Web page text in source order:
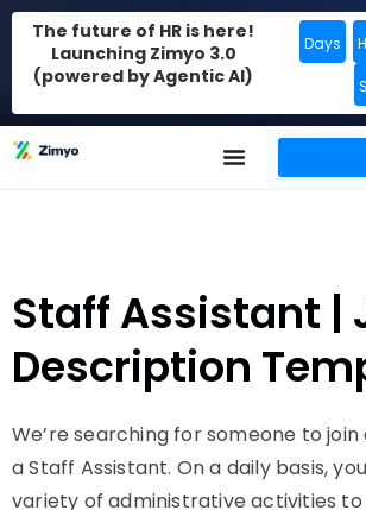
The future of HR is here!
Launching Zimyo 3.0
(powered by Agentic AI)
Days
Staff Assistant |
Description
We’re searching for someone to join
a Staff Assistant. On a daily basis,
variety of administrative activities to